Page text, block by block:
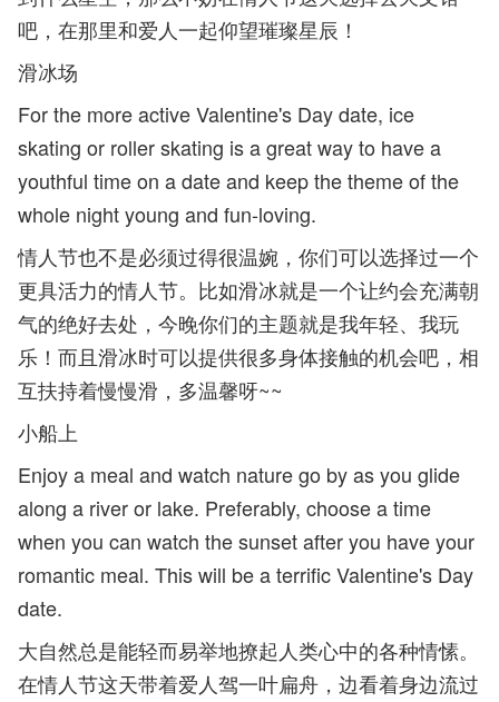
吧，在那里和爱人一起仰望璀璨星辰！
滑冰场
For the more active Valentine's Day date, ice
skating or roller skating is a great way to have a
youthful time on a date and keep the theme of the
whole night young and fun-loving.
情人节也不是必须过得很温婉，你们可以选择过一个
更具活力的情人节。比如滑冰就是一个让约会充满朝
气的绝好去处，今晚你们的主题就是我年轻、我玩
乐！而且滑冰时可以提供很多身体接触的机会吧，相
互扶持着慢慢滑，多温馨呀~~
小船上
Enjoy a meal and watch nature go by as you glide
along a river or lake. Preferably, choose a time
when you can watch the sunset after you have your
romantic meal. This will be a terrific Valentine's Day
date.
大自然总是能轻而易举地撩起人类心中的各种情愫。
在情人节这天带着爱人驾一叶扁舟，边看着身边流过